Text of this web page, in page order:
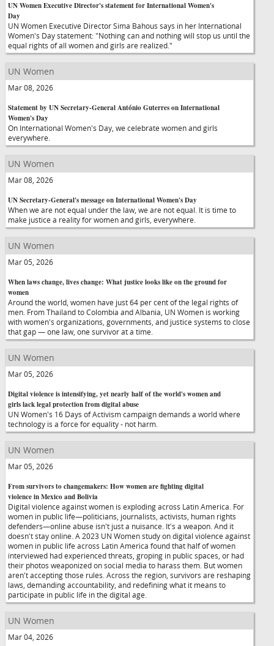
UN Women Executive Director's statement for International Women's
Day
UN Women Executive Director Sima Bahous says in her International
Women's Day statement: "Nothing can and nothing will stop us until the
equal rights of all women and girls are realized."
UN Women
Mar 08, 2026
Statement by UN Secretary-General António Guterres on International
Women's Day
On International Women's Day, we celebrate women and girls
everywhere.
UN Women
Mar 08, 2026
UN Secretary-General's message on International Women's Day
When we are not equal under the law, we are not equal. It is time to
make justice a reality for women and girls, everywhere.
UN Women
Mar 05, 2026
When laws change, lives change: What justice looks like on the ground for
women
Around the world, women have just 64 per cent of the legal rights of
men. From Thailand to Colombia and Albania, UN Women is working
with women's organizations, governments, and justice systems to close
that gap — one law, one survivor at a time.
UN Women
Mar 05, 2026
Digital violence is intensifying, yet nearly half of the world's women and
girls lack legal protection from digital abuse
UN Women's 16 Days of Activism campaign demands a world where
technology is a force for equality - not harm.
UN Women
Mar 05, 2026
From survivors to changemakers: How women are fighting digital
violence in Mexico and Bolivia
Digital violence against women is exploding across Latin America. For
women in public life—politicians, journalists, activists, human rights
defenders—online abuse isn't just a nuisance. It's a weapon. And it
doesn't stay online. A 2023 UN Women study on digital violence against
women in public life across Latin America found that half of women
interviewed had experienced threats, groping in public spaces, or had
their photos weaponized on social media to harass them. But women
aren't accepting those rules. Across the region, survivors are reshaping
laws, demanding accountability, and redefining what it means to
participate in public life in the digital age.
UN Women
Mar 04, 2026